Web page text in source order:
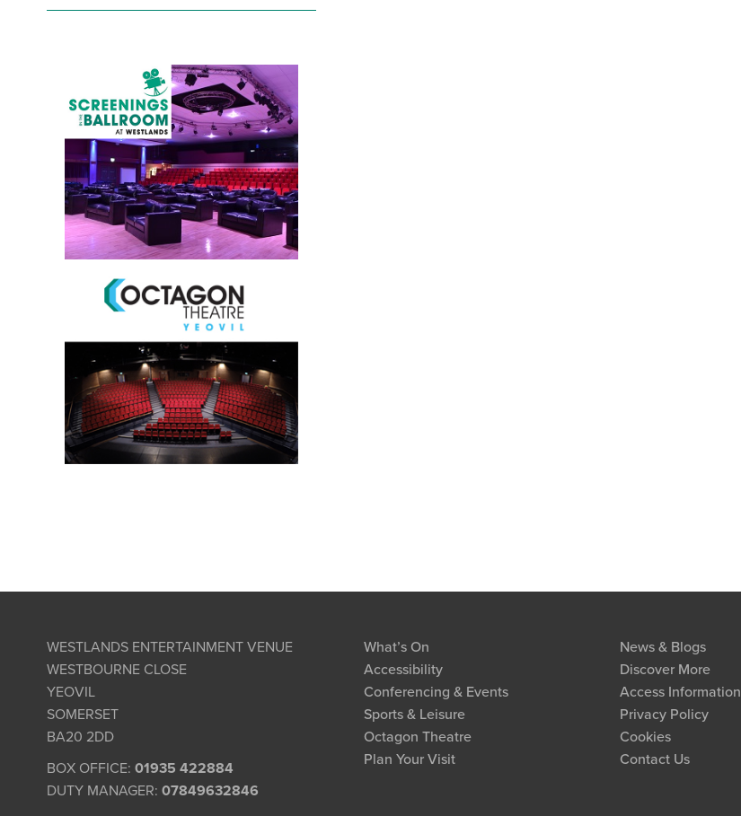
WESTLANDS ENTERTAINMENT VENUE
WESTBOURNE CLOSE
YEOVIL
SOMERSET
BA20 2DD
BOX OFFICE: 01935 422884
DUTY MANAGER: 07849632846
What’s On
Accessibility
Conferencing & Events
Sports & Leisure
Octagon Theatre
Plan Your Visit
News & Blogs
Discover More
Access Information
Privacy Policy
Cookies
Contact Us